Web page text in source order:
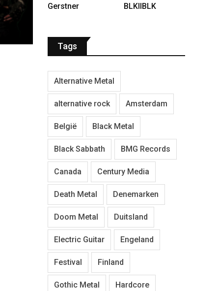
Gerstner
BLKIIBLK
Tags
Alternative Metal
alternative rock Amsterdam
België Black Metal
Black Sabbath BMG Records
Canada Century Media
Death Metal Denemarken
Doom Metal Duitsland
Electric Guitar Engeland
Festival Finland
Gothic Metal Hardcore